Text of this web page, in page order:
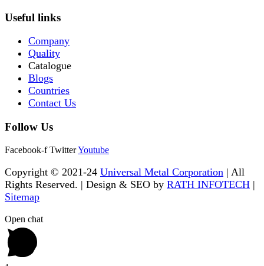
Useful links
Company
Quality
Catalogue
Blogs
Countries
Contact Us
Follow Us
Facebook-f TwitterYoutube
Copyright © 2021-24 Universal Metal Corporation | All
Rights Reserved. | Design & SEO by RATH INFOTECH |
Sitemap
Open chat